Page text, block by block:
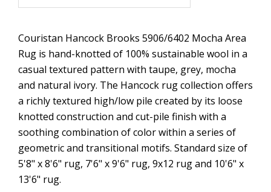
Couristan Hancock Brooks 5906/6402 Mocha Area
Rug is hand-knotted of 100% sustainable wool in a
casual textured pattern with taupe, grey, mocha
and natural ivory. The Hancock rug collection offers
a richly textured high/low pile created by its loose
knotted construction and cut-pile finish with a
soothing combination of color within a series of
geometric and transitional motifs. Standard size of
5'8" x 8'6" rug, 7'6" x 9'6" rug, 9x12 rug and 10'6" x
13'6" rug.